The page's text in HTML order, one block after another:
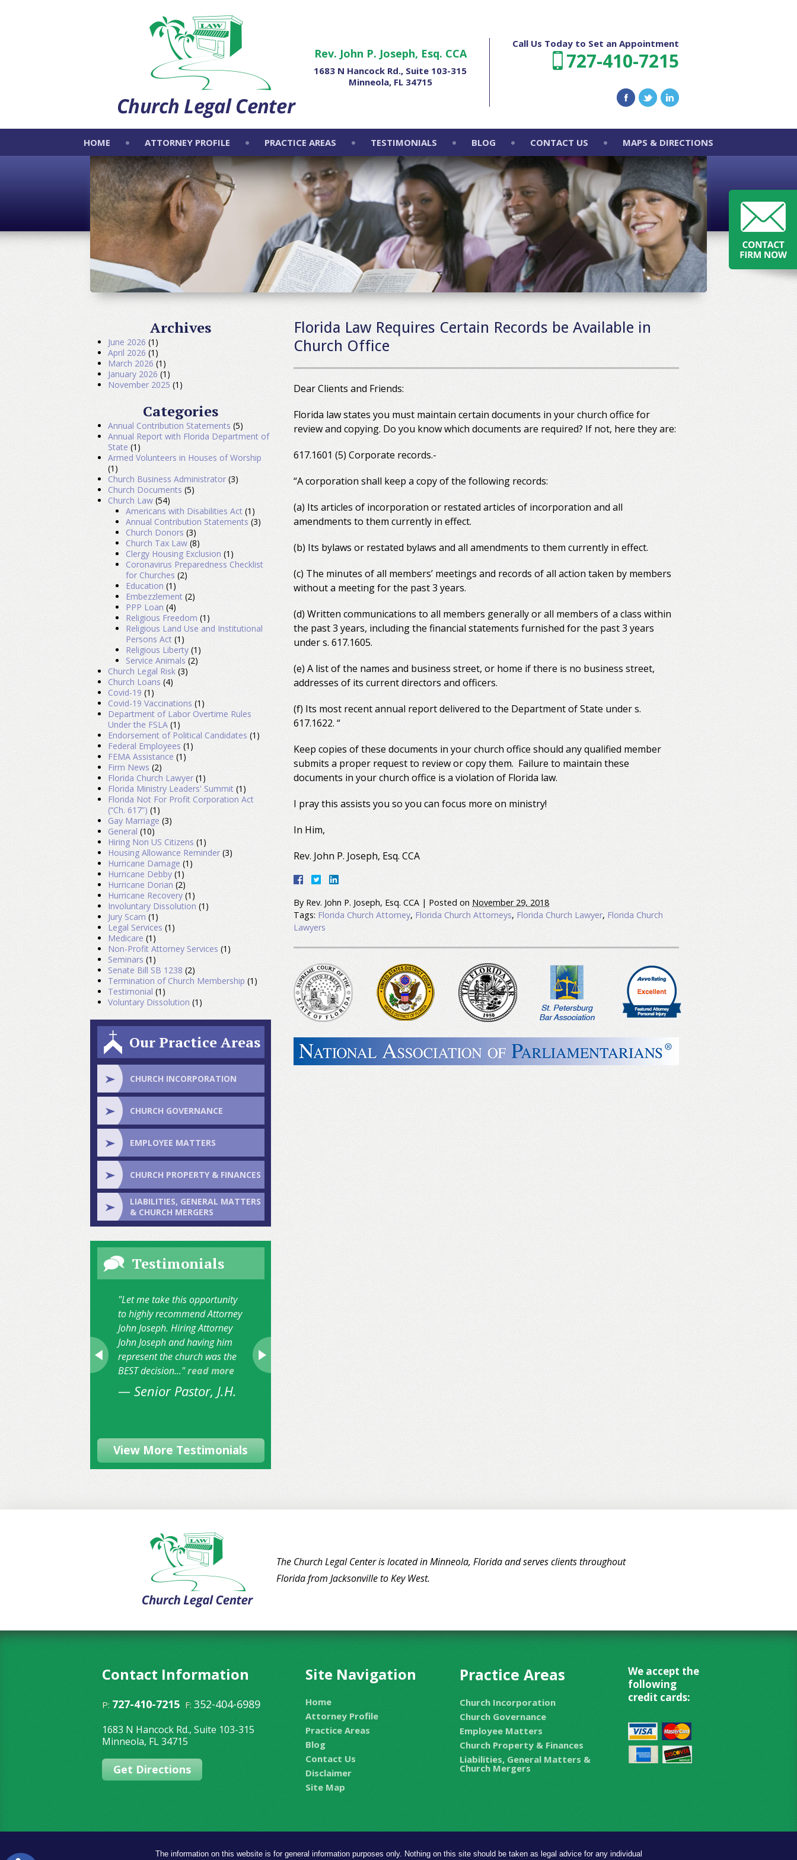
Rev. John P. Joseph, Esq. CCA
1683 N Hancock Rd., Suite 103-315
Minneola, FL 34715
Call Us Today to Set an Appointment
727-410-7215
HOME ATTORNEY PROFILE PRACTICE AREAS TESTIMONIALS BLOG CONTACT US MAPS & DIRECTIONS
Florida Law Requires Certain Records be Available in
Church Office
Dear Clients and Friends:
Florida law states you must maintain certain documents in your church office for
review and copying. Do you know which documents are required? If not, here they are:
617.1601 (5) Corporate records.-
“A corporation shall keep a copy of the following records:
(a) Its articles of incorporation or restated articles of incorporation and all
amendments to them currently in effect.
(b) Its bylaws or restated bylaws and all amendments to them currently in effect.
(c) The minutes of all members’ meetings and records of all action taken by members
without a meeting for the past 3 years.
(d) Written communications to all members generally or all members of a class within
the past 3 years, including the financial statements furnished for the past 3 years
under s. 617.1605.
(e) A list of the names and business street, or home if there is no business street,
addresses of its current directors and officers.
(f) Its most recent annual report delivered to the Department of State under s.
617.1622. “
Keep copies of these documents in your church office should any qualified member
submits a proper request to review or copy them. Failure to maintain these
documents in your church office is a violation of Florida law.
I pray this assists you so you can focus more on ministry!
In Him,
Rev. John P. Joseph, Esq. CCA
By Rev. John P. Joseph, Esq. CCA | Posted on November 29, 2018
Tags: Florida Church Attorney, Florida Church Attorneys, Florida Church Lawyer, Florida Church
Lawyers
Archives
June 2026 (1)
April 2026 (1)
March 2026 (1)
January 2026 (1)
November 2025 (1)
Categories
Annual Contribution Statements (5)
Annual Report with Florida Department of
State (1)
Armed Volunteers in Houses of Worship
(1)
Church Business Administrator (3)
Church Documents (5)
Church Law (54)
Americans with Disabilities Act (1)
Annual Contribution Statements (3)
Church Donors (3)
Church Tax Law (8)
Clergy Housing Exclusion (1)
Coronavirus Preparedness Checklist
for Churches (2)
Education (1)
Embezzlement (2)
PPP Loan (4)
Religious Freedom (1)
Religious Land Use and Institutional
Persons Act (1)
Religious Liberty (1)
Service Animals (2)
Church Legal Risk (3)
Church Loans (4)
Covid-19 (1)
Covid-19 Vaccinations (1)
Department of Labor Overtime Rules
Under the FSLA (1)
Endorsement of Political Candidates (1)
Federal Employees (1)
FEMA Assistance (1)
Firm News (2)
Florida Church Lawyer (1)
Florida Ministry Leaders' Summit (1)
Florida Not For Profit Corporation Act
(“Ch. 617”) (1)
Gay Marriage (3)
General (10)
Hiring Non US Citizens (1)
Housing Allowance Reminder (3)
Hurricane Damage (1)
Hurricane Debby (1)
Hurricane Dorian (2)
Hurricane Recovery (1)
Involuntary Dissolution (1)
Jury Scam (1)
Legal Services (1)
Medicare (1)
Non-Profit Attorney Services (1)
Seminars (1)
Senate Bill SB 1238 (2)
Termination of Church Membership (1)
Testimonial (1)
Voluntary Dissolution (1)
Our Practice Areas
CHURCH INCORPORATION
CHURCH GOVERNANCE
EMPLOYEE MATTERS
CHURCH PROPERTY & FINANCES
LIABILITIES, GENERAL MATTERS
& CHURCH MERGERS
Testimonials
"Let me take this opportunity
to highly recommend Attorney
John Joseph. Hiring Attorney
John Joseph and having him
represent the church was the
BEST decision..."read more
— Senior Pastor, J.H.
View More Testimonials
The Church Legal Center is located in Minneola, Florida and serves clients throughout
Florida from Jacksonville to Key West.
Contact Information
P: 727-410-7215 F: 352-404-6989
1683 N Hancock Rd., Suite 103-315
Minneola, FL34715
Get Directions
Site Navigation
Home
Attorney Profile
Practice Areas
Blog
Contact Us
Disclaimer
Site Map
Practice Areas
Church Incorporation
Church Governance
Employee Matters
Church Property & Finances
Liabilities, General Matters &
Church Mergers
We accept the
following
credit cards:
The information on this website is for general information purposes only. Nothing on this site should be taken as legal advice for any individual